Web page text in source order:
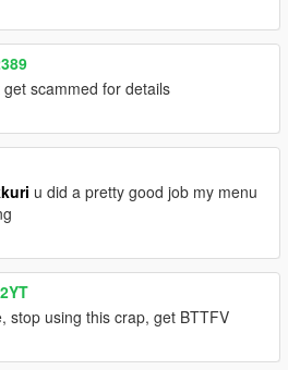
scammed for details
u did a pretty good job my menu
stop using this crap, get BTTFV